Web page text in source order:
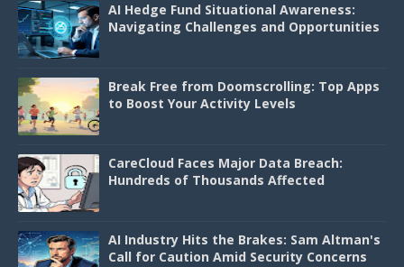
AI Hedge Fund Situational Awareness:
Navigating Challenges and Opportunities
Break Free from Doomscrolling: Top Apps
to Boost Your Activity Levels
CareCloud Faces Major Data Breach:
Hundreds of Thousands Affected
AI Industry Hits the Brakes: Sam Altman's
Call for Caution Amid Security Concerns